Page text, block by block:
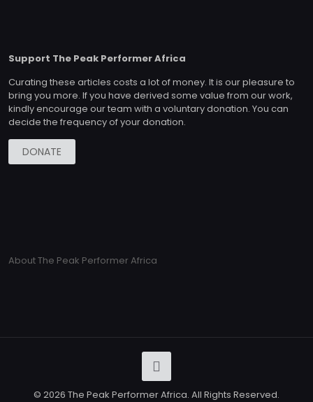
Support The Peak Performer Africa
Curating these articles costs a lot of money. It is our pleasure to
bring you more. If you have derived some value from our work,
kindly encourage our team with a voluntary donation. You can
decide the frequency of your donation.
DONATE
About The Peak Performer Africa
© 2026 The Peak Performer Africa. All Rights Reserved.